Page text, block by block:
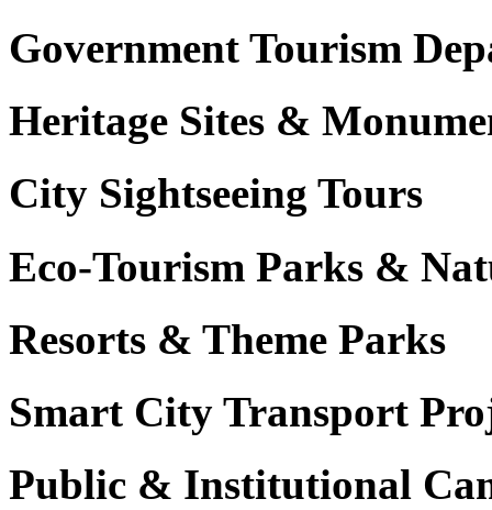
Government Tourism
Heritage Sites &
City Sightseeing Tours
Eco-Tourism Parks &
Resorts & Theme Parks
Smart City Transport
Public & Institutional